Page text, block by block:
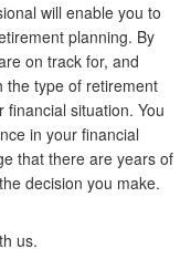
will enable you to
planning. By
on track for, and
the type of retirement
situation. You
in your financial
that there are years of
decision you make.
us.